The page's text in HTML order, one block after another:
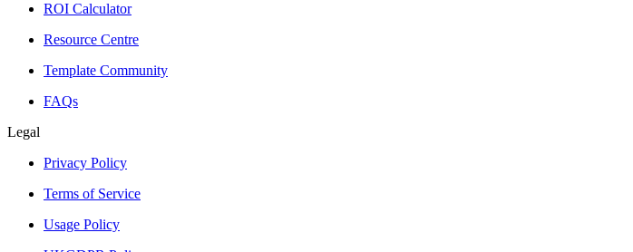
ROI Calculator
Resource Centre
Template Community
FAQs
Legal
Privacy Policy
Terms of Service
Usage Policy